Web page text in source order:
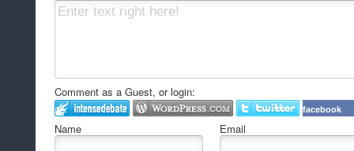
Comment as a Guest, or login:
facebook
Name Email